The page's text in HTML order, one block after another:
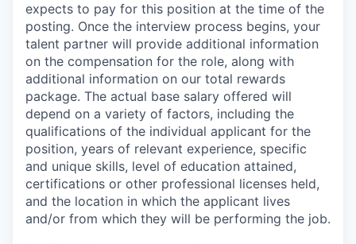
expects to pay for this position at the time of the
posting. Once the interview process begins, your
talent partner will provide additional information
on the compensation for the role, along with
additional information on our total rewards
package. The actual base salary offered will
depend on a variety of factors, including the
qualifications of the individual applicant for the
position, years of relevant experience, specific
and unique skills, level of education attained,
certifications or other professional licenses held,
and the location in which the applicant lives
and/or from which they will be performing the job.